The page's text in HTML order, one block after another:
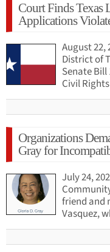
Court Finds Texas
Applications
August 22,
District of
Senate
Civil
Organizations
Gray for
July 24,
friend and
Vasquez,